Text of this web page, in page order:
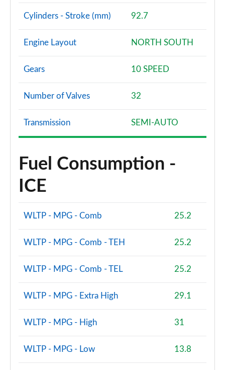
Cylinders - Stroke (mm) 92.7
Engine Layout NORTH SOUTH
Gears 10 SPEED
Number of Valves 32
Transmission SEMI-AUTO
Fuel Consumption -
ICE
WLTP - MPG - Comb 25.2
WLTP - MPG - Comb - TEH 25.2
WLTP - MPG - Comb - TEL 25.2
WLTP - MPG - Extra High 29.1
WLTP - MPG - High 31
WLTP - MPG - Low 13.8